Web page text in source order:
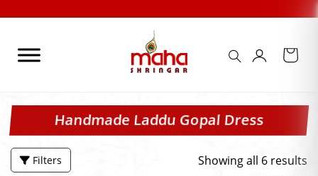
content
Handmade Laddu Gopal Dress
Filters Showing all 6 results